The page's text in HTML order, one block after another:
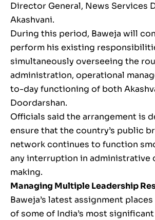
Director General, News Services
Akashvani.
During this period, Baweja will
perform his existing
simultaneously overseeing the
administration, operational
to-day functioning of both
Doordarshan.
Officials said the arrangement is
ensure that the country’s public
network continues to function
any interruption in administrative
making.
Managing Multiple Leadership
Baweja’s latest assignment
of some of India’s most